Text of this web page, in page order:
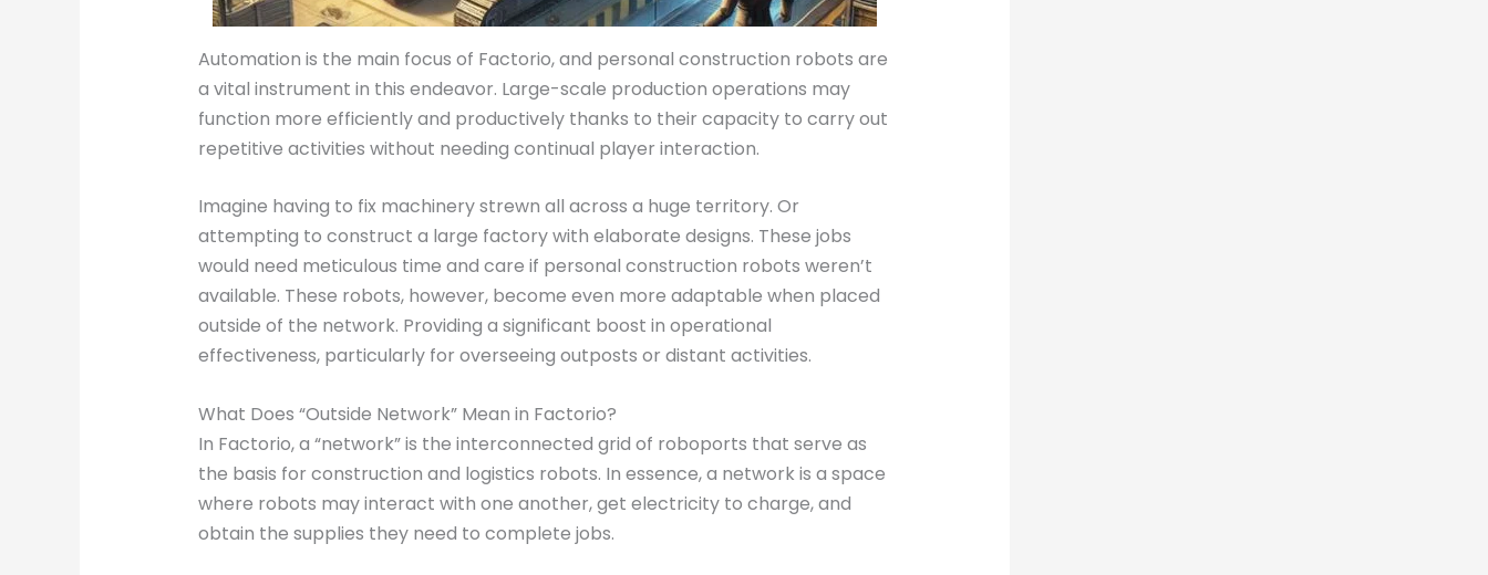
Automation is the main focus of Factorio, and personal construction robots are
a vital instrument in this endeavor. Large-scale production operations may
function more efficiently and productively thanks to their capacity to carry out
repetitive activities without needing continual player interaction.
Imagine having to fix machinery strewn all across a huge territory. Or
attempting to construct a large factory with elaborate designs. These jobs
would need meticulous time and care if personal construction robots weren’t
available. These robots, however, become even more adaptable when placed
outside of the network. Providing a significant boost in operational
effectiveness, particularly for overseeing outposts or distant activities.
What Does “Outside Network” Mean in Factorio?
In Factorio, a “network” is the interconnected grid of roboports that serve as
the basis for construction and logistics robots. In essence, a network is a space
where robots may interact with one another, get electricity to charge, and
obtain the supplies they need to complete jobs.